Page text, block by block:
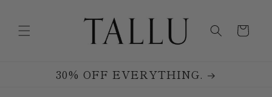
Cart
30% OFF EVERYTHING.